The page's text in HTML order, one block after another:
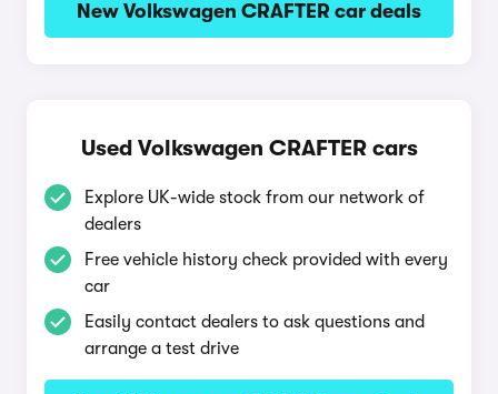
New Volkswagen CRAFTER car deals
Used Volkswagen CRAFTER cars
Explore UK-wide stock from our network of
dealers
Free vehicle history check provided with every
car
Easily contact dealers to ask questions and
arrange a test drive